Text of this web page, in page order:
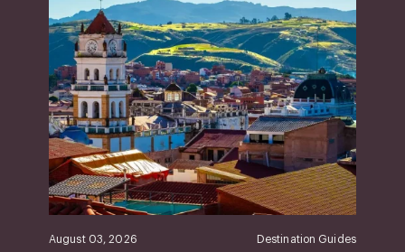
August 03, 2026 Destination Guides